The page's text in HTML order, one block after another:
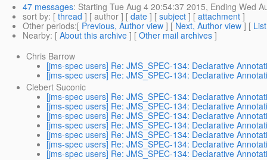
47 messages: Starting Tue Aug 4 20:54:37 2015, Ending Wed
sort by: [ thread ] [ author ] [ date ] [ subject ] [ attachment ]
Other periods:[ Previous, Author view ] [ Next, Author view ] [
Nearby: [ About this archive ] [ Other mail archives ]
Chris Barrow
[jms-spec users] Re: JMS_SPEC-134: Declarative
[jms-spec users] Re: JMS_SPEC-134: Declarative
Clebert Suconic
[jms-spec users] Re: JMS_SPEC-134: Declarative
[jms-spec users] Re: JMS_SPEC-134: Declarative
[jms-spec users] Re: JMS_SPEC-134: Declarative
[jms-spec users] Re: JMS_SPEC-134: Declarative
[jms-spec users] Re: JMS_SPEC-134: Declarative
[jms-spec users] Re: JMS_SPEC-134: Declarative
[jms-spec users] Re: JMS_SPEC-134: Declarative